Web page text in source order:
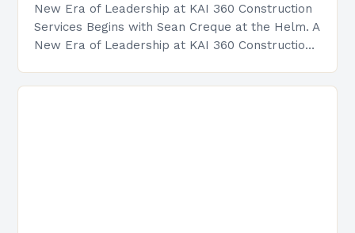
New Era of Leadership at KAI 360 Construction
Services Begins with Sean Creque at the Helm. A
New Era of Leadership at KAI 360 Construction